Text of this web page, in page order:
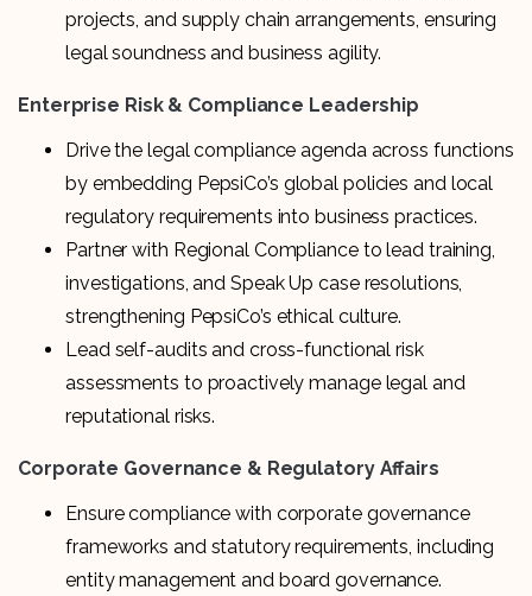
projects, and supply chain arrangements, ensuring
legal soundness and business agility.
Enterprise Risk & Compliance Leadership
Drive the legal compliance agenda across functions
by embedding PepsiCo’s global policies and local
regulatory requirements into business practices.
Partner with Regional Compliance to lead training,
investigations, and Speak Up case resolutions,
strengthening PepsiCo’s ethical culture.
Lead self-audits and cross-functional risk
assessments to proactively manage legal and
reputational risks.
Corporate Governance & Regulatory Affairs
Ensure compliance with corporate governance
frameworks and statutory requirements, including
entity management and board governance.